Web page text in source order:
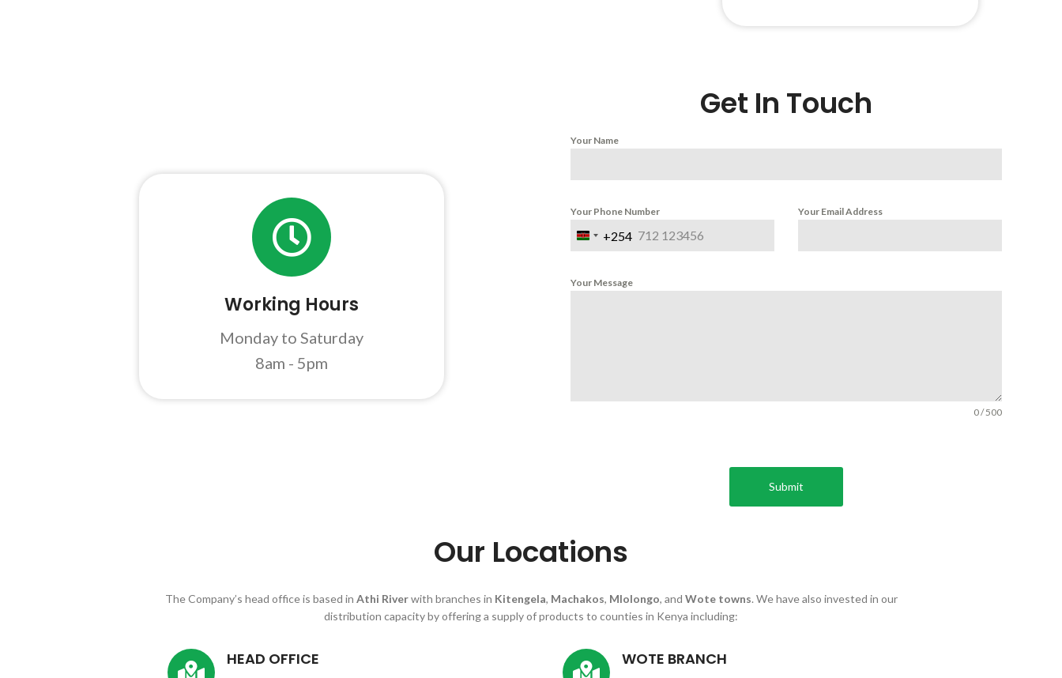
Working Hours
Monday to Saturday
8am - 5pm
Get In Touch
Your Name
Your Phone Number
Kenya+254
Your Email Address
Your Message
0 / 500
Submit
Our Locations
The Company’s head office is based in Athi Riverwith branches in Kitengela, Machakos, Mlolongo, and Wote towns. We have also invested in our
distribution capacity by offering a supply of products to counties in Kenya including:
HEAD OFFICE WOTE BRANCH